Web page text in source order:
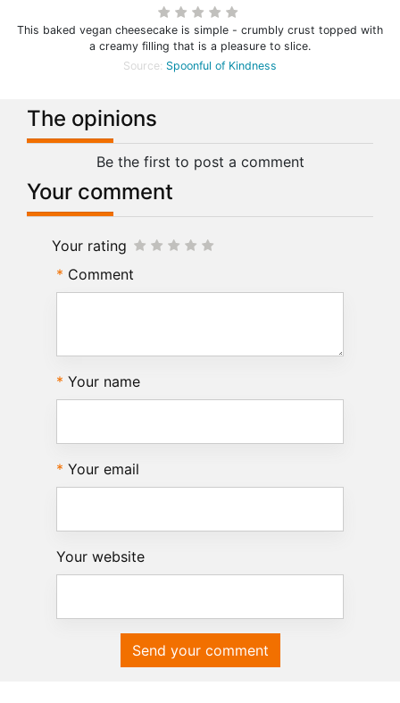
This baked vegan cheesecake is simple - crumbly crust topped with
a creamy filling that is a pleasure to slice.
Source: Spoonful of Kindness
The opinions
Be the first to post a comment
Your comment
Your rating
Comment
Your name
Your email
Your website
Send your comment